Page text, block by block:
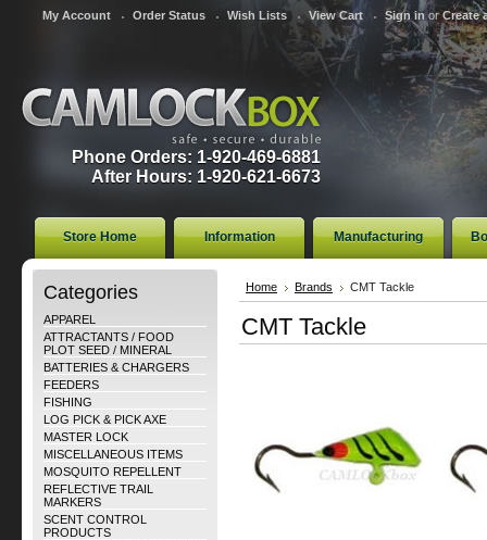
My Account Order Status Wish Lists View Cart Sign in orCreate
Phone Orders: 1-920-469-6881
After Hours: 1-920-621-6673
Store Home Information Manufacturing
Categories
APPAREL
ATTRACTANTS / FOOD
PLOT SEED / MINERAL
BATTERIES & CHARGERS
FEEDERS
FISHING
LOG PICK & PICK AXE
MASTER LOCK
MISCELLANEOUS ITEMS
MOSQUITO REPELLENT
REFLECTIVE TRAIL
MARKERS
SCENT CONTROL
PRODUCTS
Home Brands CMT Tackle
CMT Tackle